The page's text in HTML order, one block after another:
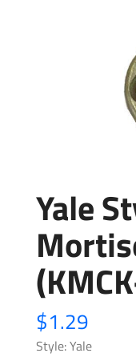
Yale
$1.29
Style: Yale